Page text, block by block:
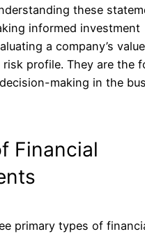
these
informed investment
a company’s
profile. They are the
making in the
Financial
primary types of